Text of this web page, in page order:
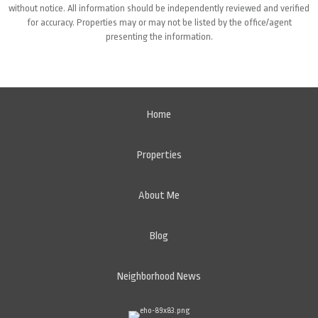
without notice. All information should be independently reviewed and verified
for accuracy. Properties may or may not be listed by the office/agent
presenting the information.
Home
Properties
About Me
Blog
Neighborhood News